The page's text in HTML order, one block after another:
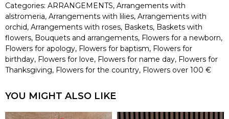
Categories: ARRANGEMENTS, Arrangements with
alstromeria, Arrangements with lilies, Arrangements with
orchid, Arrangements with roses, Baskets, Baskets with
flowers, Bouquets and arrangements, Flowers for a newborn,
Flowers for apology, Flowers for baptism, Flowers for
birthday, Flowers for love, Flowers for name day, Flowers for
Thanksgiving, Flowers for the country, Flowers over 100 €
YOU MIGHT ALSO LIKE